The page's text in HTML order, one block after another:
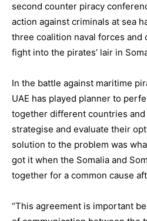
second counter piracy
action against criminals at sea
three coalition naval forces and
fight into the pirates’ lair in
In the battle against maritime
UAE has played planner to
together different countries
strategise and evaluate their
solution to the problem was
got it when the Somalia and
together for a common cause
“This agreement is important